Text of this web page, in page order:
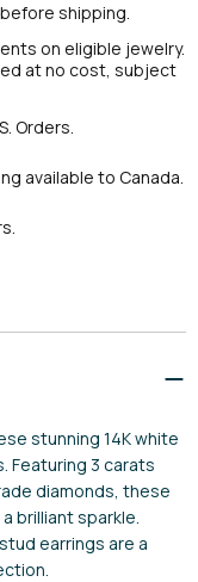
shipping.
on eligible jewelry.
at no cost, subject
Orders.
available to Canada.
stunning 14K white
Featuring 3 carats
diamonds, these
brilliant sparkle.
earrings are a